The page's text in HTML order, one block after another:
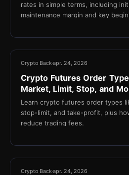
rates in simple terms, including
maintenance margin and key
Crypto Backapr. 24, 2026
Crypto Futures Order
Market, Limit, Stop, and
Learn crypto futures order types
stop-limit, and take-profit, plus
reduce trading fees.
Crypto Backapr. 24, 2026